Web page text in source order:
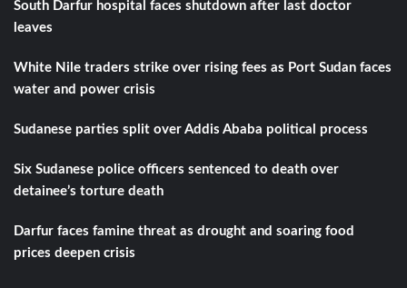
South Darfur hospital faces shutdown after last doctor
leaves
White Nile traders strike over rising fees as Port Sudan faces
water and power crisis
Sudanese parties split over Addis Ababa political process
Six Sudanese police officers sentenced to death over
detainee’s torture death
Darfur faces famine threat as drought and soaring food
prices deepen crisis